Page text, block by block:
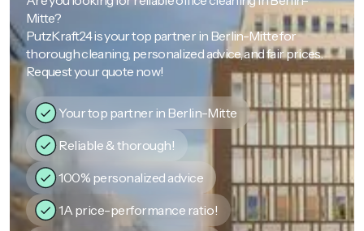
Mitte?
PutzKraft24 is your top partner in Berlin-Mitte for
thorough cleaning, personalized advice, and fair prices.
Request your quote now!
Your top partner in Berlin-Mitte
Reliable & thorough!
100% personalized advice
1A price-performance ratio!